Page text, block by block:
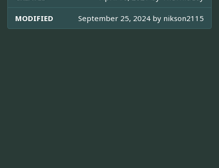
MODIFIED September 25, 2024 by nikson2115